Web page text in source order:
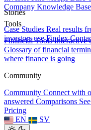
Stories
Case Studies Real results
investors use Findex
Company Knowledge Base
Tools
Financial Tools Interactive
Glossary of financial
where finance is going
Community
Community Connect with
answered Comparisons
Pricing
EN
SV